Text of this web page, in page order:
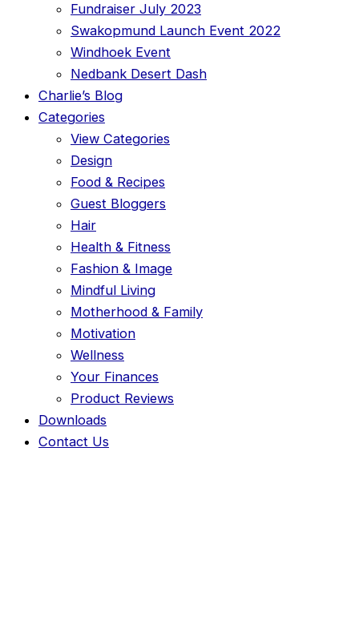
Fundraiser July 2023
Swakopmund Launch Event 2022
Windhoek Event
Nedbank Desert Dash
Charlie’s Blog
Categories
View Categories
Design
Food & Recipes
Guest Bloggers
Hair
Health & Fitness
Fashion & Image
Mindful Living
Motherhood & Family
Motivation
Wellness
Your Finances
Product Reviews
Downloads
Contact Us